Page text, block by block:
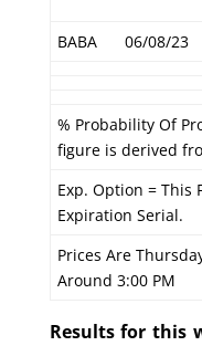
BABA 06/08/23
% Probability Of
figure is derived
Exp. Option = This
Expiration Serial.
Prices Are
Around 3:00 PM
Results for this